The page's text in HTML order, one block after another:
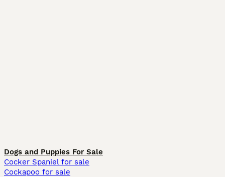
Dogs and Puppies For Sale
Cocker Spaniel for sale
Cockapoo for sale